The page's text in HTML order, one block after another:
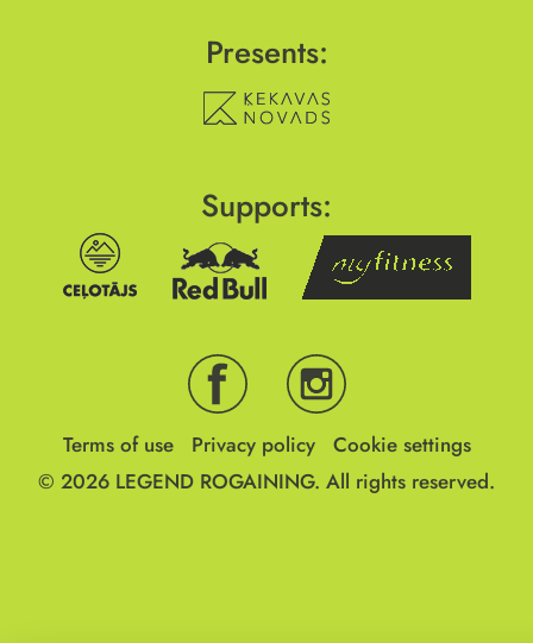
Presents:
Supports:
Terms of use Privacy policy
Cookie settings
© 2026 LEGEND ROGAINING. All rights reserved.